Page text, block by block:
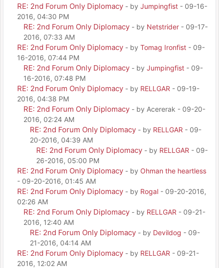
RE: 2nd Forum Only Diplomacy - by Jumpingfist - 09-16-
2016, 04:30 PM
RE: 2nd Forum Only Diplomacy - by Netstrider - 09-17-
2016, 07:33 AM
RE: 2nd Forum Only Diplomacy - by Tomag Ironfist - 09-
16-2016, 07:44 PM
RE: 2nd Forum Only Diplomacy - by Jumpingfist - 09-
16-2016, 07:48 PM
RE: 2nd Forum Only Diplomacy - by RELLGAR - 09-19-
2016, 04:38 PM
RE: 2nd Forum Only Diplomacy - by Acererak - 09-20-
2016, 02:24 AM
RE: 2nd Forum Only Diplomacy - by RELLGAR - 09-
20-2016, 04:39 AM
RE: 2nd Forum Only Diplomacy - by RELLGAR - 09-
26-2016, 05:00 PM
RE: 2nd Forum Only Diplomacy - by Ohman the heartless
- 09-20-2016, 01:45 AM
RE: 2nd Forum Only Diplomacy - by Rogal - 09-20-2016,
02:26 AM
RE: 2nd Forum Only Diplomacy - by RELLGAR - 09-21-
2016, 12:40 AM
RE: 2nd Forum Only Diplomacy - by Devildog - 09-
21-2016, 04:14 AM
RE: 2nd Forum Only Diplomacy - by RELLGAR - 09-21-
2016, 12:02 AM